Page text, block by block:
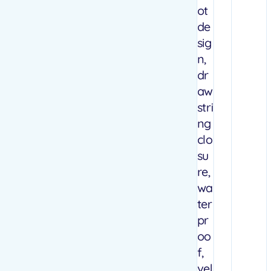
ot
de
sig
n,
dr
aw
stri
ng
clo
su
re,
wa
ter
pr
oo
f,